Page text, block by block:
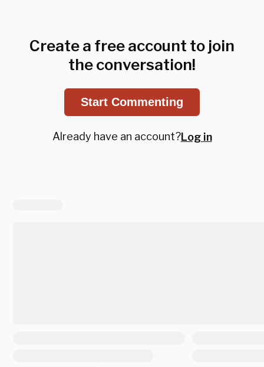
Create a free account to join
the conversation!
Start Commenting
Already have an account?Log in